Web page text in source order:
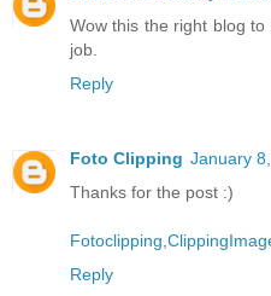
Wow this the right blog
job.
Reply
Foto Clipping January
Thanks for the post :)
Fotoclipping
Reply